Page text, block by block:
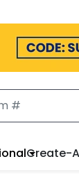
Create-